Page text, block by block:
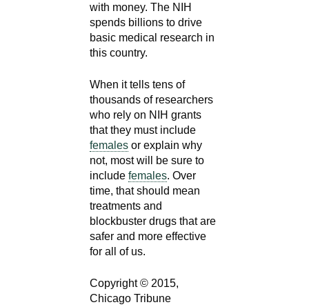
with money. The NIH
spends billions to drive
basic medical research in
this country.
When it tells tens of
thousands of researchers
who rely on NIH grants
that they must include
females or explain why
not, most will be sure to
include females. Over
time, that should mean
treatments and
blockbuster drugs that are
safer and more effective
for all of us.
Copyright © 2015,
Chicago Tribune